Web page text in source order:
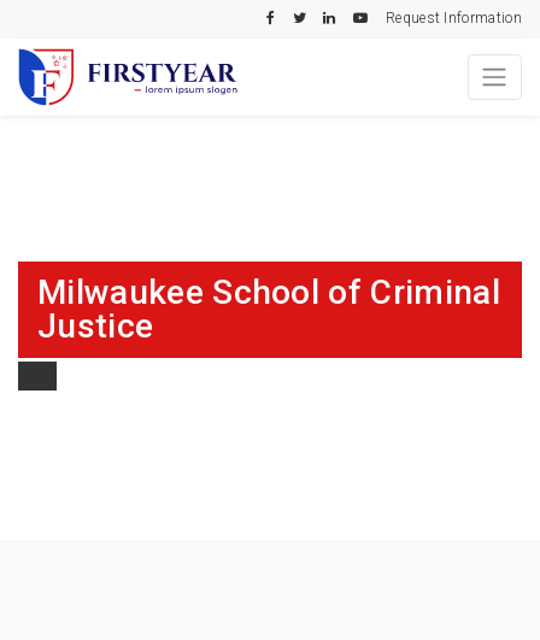
Request Information
Milwaukee School of Criminal
Justice